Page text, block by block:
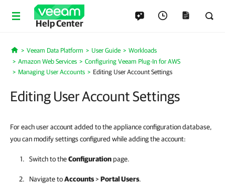
Help Center
Home
Veeam Data Platform User Guide
Workloads
Amazon Web Services
Configuring Veeam Plug-In for AWS
Managing User Accounts
Editing User Account Settings
Editing User Account Settings
For each user account added to the appliance configuration database,
you can modify settings configured while adding the account:
Switch to theConfigurationpage.
Navigate toAccounts>Portal Users.